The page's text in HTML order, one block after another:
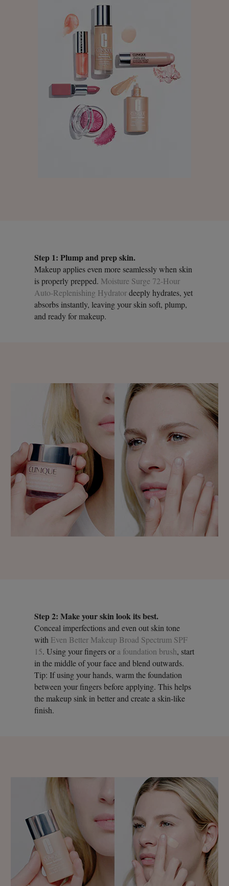
Step 1: Plump and prep skin.
Makeup applies even more seamlessly when skin
is properly prepped. Moisture Surge 72-Hour
Auto-Replenishing Hydratordeeply hydrates, yet
absorbs instantly, leaving your skin soft, plump,
and ready for makeup.
Step 2: Make your skin look its best.
Conceal imperfections and even out skin tone
with Even Better Makeup Broad Spectrum SPF
15. Using your fingers or a foundation brush, start
in the middle of your face and blend outwards.
Tip: If using your hands, warm the foundation
between your fingers before applying. This helps
the makeup sink in better and create a skin-like
finish.